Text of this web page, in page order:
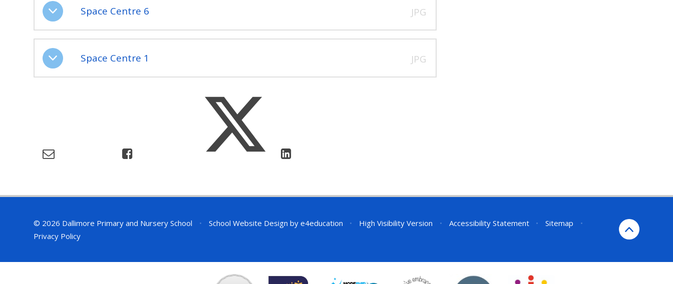
Space Centre 6 JPG
Space Centre 1 JPG
© 2026 Dallimore Primary and Nursery School • School Website Design by e4education • High Visibility Version • Accessibility Statement • Sitemap
•
Privacy Policy